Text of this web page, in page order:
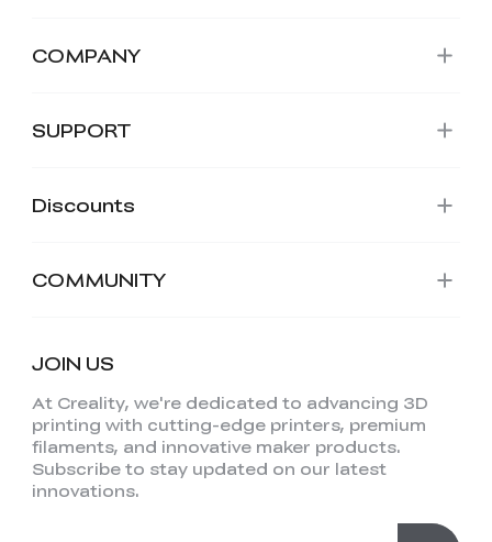
COMPANY
SUPPORT
Discounts
COMMUNITY
JOIN US
At Creality, we're dedicated to advancing 3D
printing with cutting-edge printers, premium
filaments, and innovative maker products.
Subscribe to stay updated on our latest
innovations.